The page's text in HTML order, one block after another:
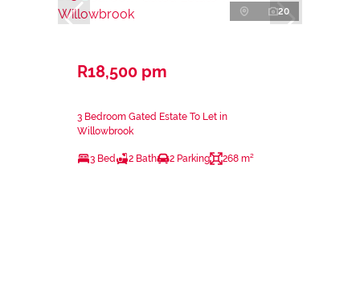
20
R18,500 pm
3 Bedroom Gated Estate To Let in
Willowbrook
3 Bed 2 Bath 2 Parking 268 m²